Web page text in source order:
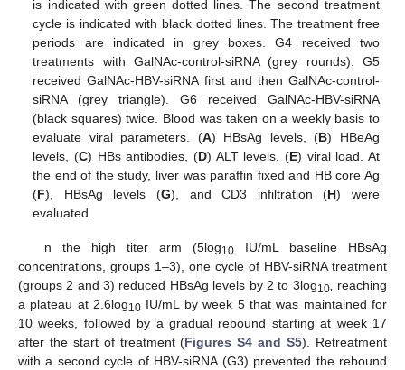
is indicated with green dotted lines. The second treatment
cycle is indicated with black dotted lines. The treatment free
periods are indicated in grey boxes. G4 received two
treatments with GalNAc-control-siRNA (grey rounds). G5
received GalNAc-HBV-siRNA first and then GalNAc-control-
siRNA (grey triangle). G6 received GalNAc-HBV-siRNA
(black squares) twice. Blood was taken on a weekly basis to
evaluate viral parameters. (A) HBsAg levels, (B) HBeAg
levels, (C) HBs antibodies, (D) ALT levels, (E) viral load. At
the end of the study, liver was paraffin fixed and HB core Ag
(F), HBsAg levels (G), and CD3 infiltration (H) were
evaluated.
n the high titer arm (5log10IU/mL baseline HBsAg
concentrations, groups 1–3), one cycle of HBV-siRNA treatment
(groups 2 and 3) reduced HBsAg levels by 2 to 3log10, reaching
a plateau at 2.6log10 IU/mL by week 5 that was maintained for
10 weeks, followed by a gradual rebound starting at week 17
after the start of treatment (Figures S4 and S5). Retreatment
with a second cycle of HBV-siRNA (G3) prevented the rebound